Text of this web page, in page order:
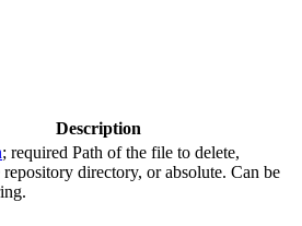
Description
; required Path of the file to delete,
directory, or absolute. Can be